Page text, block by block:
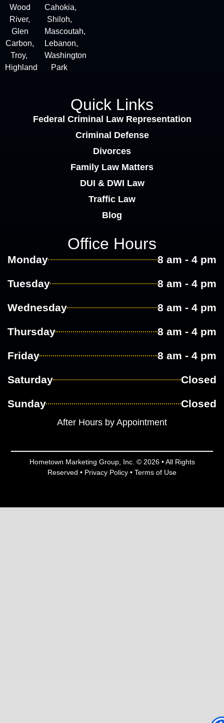
Wood
River,
Glen
Carbon,
Troy,
Highland
Cahokia,
Shiloh,
Mascoutah,
Lebanon,
Washington
Park
Quick Links
Federal Criminal Law Representation
Criminal Defense
Divorces
Family Law Matters
DUI & DWI Law
Traffic Law
Blog
Office Hours
Monday 8 am - 4 pm
Tuesday 8 am - 4 pm
Wednesday 8 am - 4 pm
Thursday 8 am - 4 pm
Friday 8 am - 4 pm
Saturday Closed
Sunday Closed
After Hours by Appointment
Hometown Marketing Group, Inc. © 2026 • All Rights
Reserved • Privacy Policy • Terms of Use